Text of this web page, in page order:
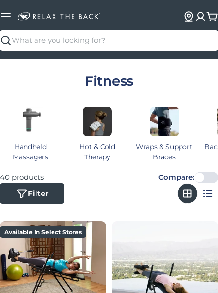
Search
Collection:
Fitness
Handheld
Massagers
Hot & Cold
Therapy
Wraps & Support
Braces
40 products
Filter
Compare:
Available In Select Stores